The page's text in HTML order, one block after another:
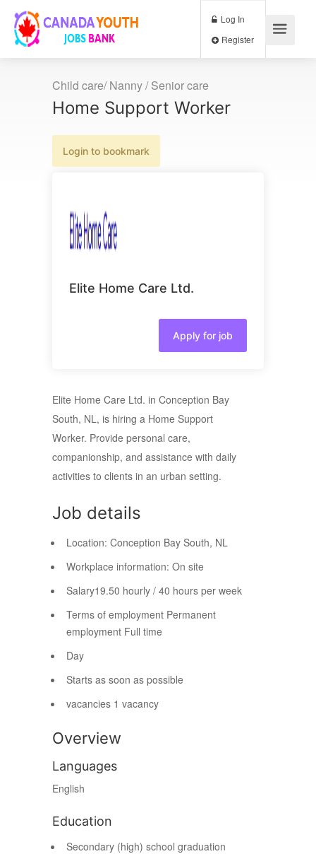
Log In
Child care/ Nanny / Senior care
Home Support Worker
Login to bookmark
Elite Home Care Ltd.
Apply for job
Elite Home Care Ltd. in Conception Bay
South, NL, is hiring a Home Support
Worker. Provide personal care,
companionship, and assistance with daily
activities to clients in an urban setting.
Job details
Location: Conception Bay South, NL
Workplace information: On site
Salary19.50 hourly / 40 hours per week
Terms of employment Permanent
employment Full time
Day
Starts as soon as possible
vacancies 1 vacancy
Overview
Languages
English
Education
Secondary (high) school graduation